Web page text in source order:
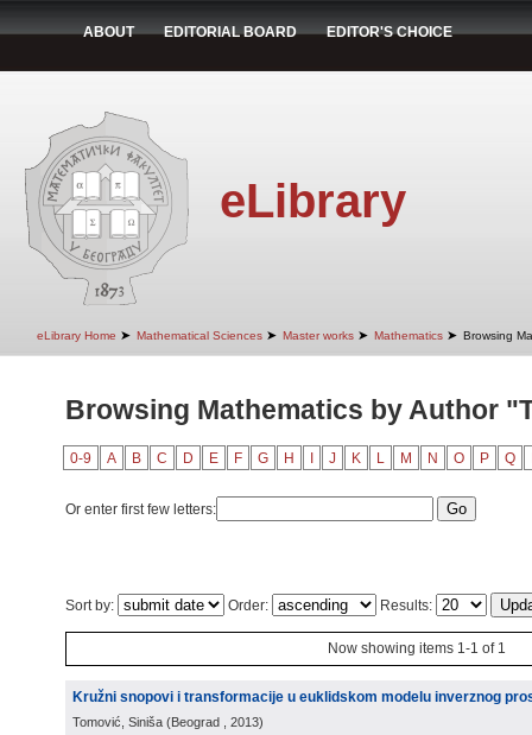
ABOUT EDITORIAL BOARD EDITOR'S CHOICE
eLibrary
eLibrary Home ➤ Mathematical Sciences ➤ Master works ➤ Mathematics ➤ Browsing
Browsing Mathematics by Author
0-9 A B C D E F G H J K L M N O P Q
Or enter first few letters:
Sort by: Order: Results:
Now showing items 1-1 of 1
Kružni snopovi i transformacije u euklidskom modelu inverznog
Tomović, Siniša (Beograd , 2013)